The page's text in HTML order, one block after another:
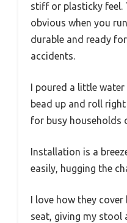
stiff or plasticky feel.
obvious when you
durable and ready
accidents.
I poured a little
bead up and roll
for busy households
Installation is a
easily, hugging the
I love how they
seat, giving my stool